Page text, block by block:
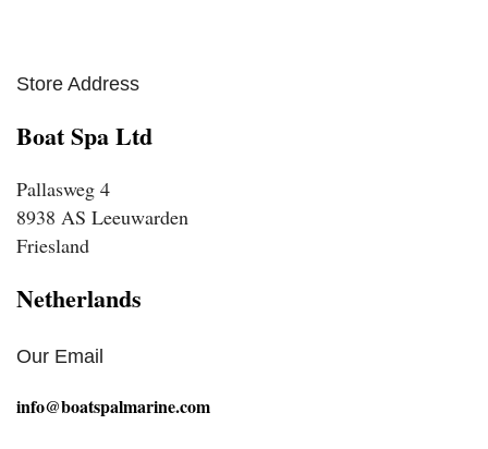
Store Address
Boat Spa Ltd
Pallasweg 4
8938 AS Leeuwarden
Friesland
Netherlands
Our Email
info@boatspalmarine.com